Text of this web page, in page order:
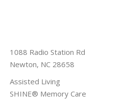
1088 Radio Station Rd
Newton, NC 28658
Assisted Living
SHINE® Memory Care